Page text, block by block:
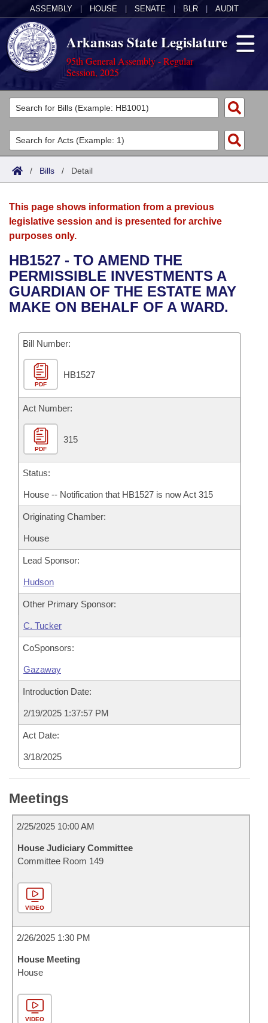
ASSEMBLY HOUSE SENATE BLR AUDIT
Arkansas State Legislature
95th General Assembly - Regular
Session, 2025
Legislators
List All
Search
Committees
Joint
House
Bills in House Committees
Bills in Senate Committees
Bills in Joint Committees
Meetings Of The Whole/Business Meetings
Acts
Search by Range
Advanced Search
Bills
Search by Range
Advanced Search
Recent Activities
Recently Filed
Personalized Bill Tracking
Bills Returned from Committee
Bill Conflicts Report
Calendars
Meetings and Events
Bills on Committee Agendas
House
Senate
House Budget
Senate Budget
House Roll Call
Arkansas Law
Arkansas Code and Constitution of 1874
Uncodified Historic Legislation
Budget
Search Center
/ Bills / Detail
This page shows information from a previous
legislative session and is presented for archive
purposes only.
HB1527 - TO AMEND THE
PERMISSIBLE INVESTMENTS A
GUARDIAN OF THE ESTATE MAY
MAKE ON BEHALF OF A WARD.
Bill Number:
PDF
HB1527
Act Number:
PDF
315
Status:
House -- Notification that HB1527 is now Act 315
Originating Chamber:
House
Lead Sponsor:
Hudson
Other Primary Sponsor:
C. Tucker
CoSponsors:
Gazaway
Introduction Date:
2/19/2025 1:37:57 PM
Act Date:
3/18/2025
Meetings
2/25/2025 10:00 AM
House Judiciary Committee
Committee Room 149
VIDEO
2/26/2025 1:30 PM
House Meeting
House
VIDEO